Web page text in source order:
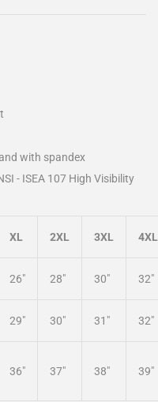
with spandex
- ISEA 107 High Visibility
XL 2XL 3XL 4XL
26" 28" 30" 32"
29" 30" 31" 32"
36" 37" 38" 39"